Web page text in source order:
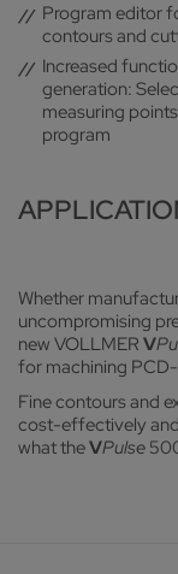
Program editor
contours and
Increased
generation:
measuring
program
Whether
uncompromising
new VOLLMER V
for machining
Fine contours and
cost-effectively
what theVPulse